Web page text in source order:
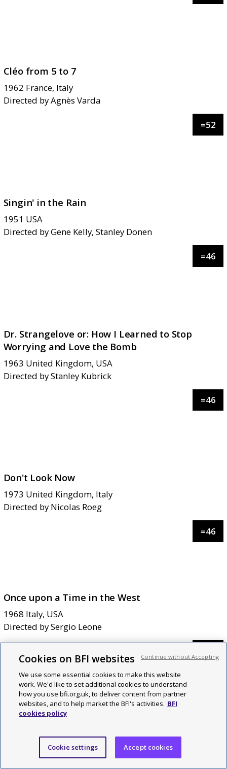
Cléo from 5 to 7
1962 France, Italy
Directed byAgnès Varda
Singin' in the Rain
=52
1951 USA
Directed byGene Kelly, Stanley Donen
Dr. Strangelove or: How I Learned to Stop
Worrying and Love the Bomb
=46
1963 United Kingdom, USA
Directed byStanley Kubrick
Don't Look Now
=46
1973 United Kingdom, Italy
Directed by Nicolas Roeg
Once upon a Time in the West
=46
1968 Italy, USA
Directed bySergio Leone
Le Mépris
France, Italy
Directed byJean-Luc Godard
Cookies on BFI websites
We use some essential cookies to make this website
work. We'd like to set additional cookies to understand
how you use bfi.org.uk, to deliver content from partner
websites, and to help market the BFI's activities. BFI
cookies policy
Cookie settings Accept cookies
Continue without Accepting